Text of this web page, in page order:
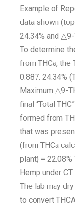
Example of
data shown
24.34% and
To determine
from THCa, the
0.887. 24.34%
Maximum △9-
final “Total
formed from
that was
(from THCa
plant) = 22.08%
Hemp under
The lab may
to convert